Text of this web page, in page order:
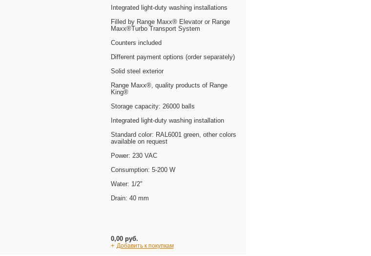
Integrated light-duty washing installations
Filled by Range Maxx® Elevator or Range
Maxx®Turbo Transport System
Counters included
Different payment options (order separately)
Solid steel exterior
Range Maxx®, quality products of Range
King®
Storage capacity: 26000 balls
Integrated light-duty washing installation
Standard color: RAL6001 green, other colors
available on request
Power: 230 VAC
Consumption: 5-200 W
Water: 1/2"
Drain: 40 mm
0,00 руб.
+ Добавить к покупкам